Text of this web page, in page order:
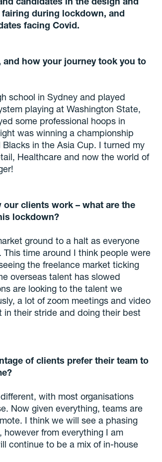
during lockdown, and
facing Covid.
how your journey took you to
school in Sydney and played
playing at Washington State,
some professional hoops in
was winning a championship
in the Asia Cup. I turned my
Healthcare and now the world of
clients work – what are the
lockdown?
ground to a halt as everyone
time around I think people were
the freelance market ticking
overseas talent has slowed
are looking to the talent we
a lot of zoom meetings and video
in their stride and doing their best
of clients prefer their team to
with most organisations
Now given everything, teams are
I think we will see a phasing
from everything I am
continue to be a mix of in-house